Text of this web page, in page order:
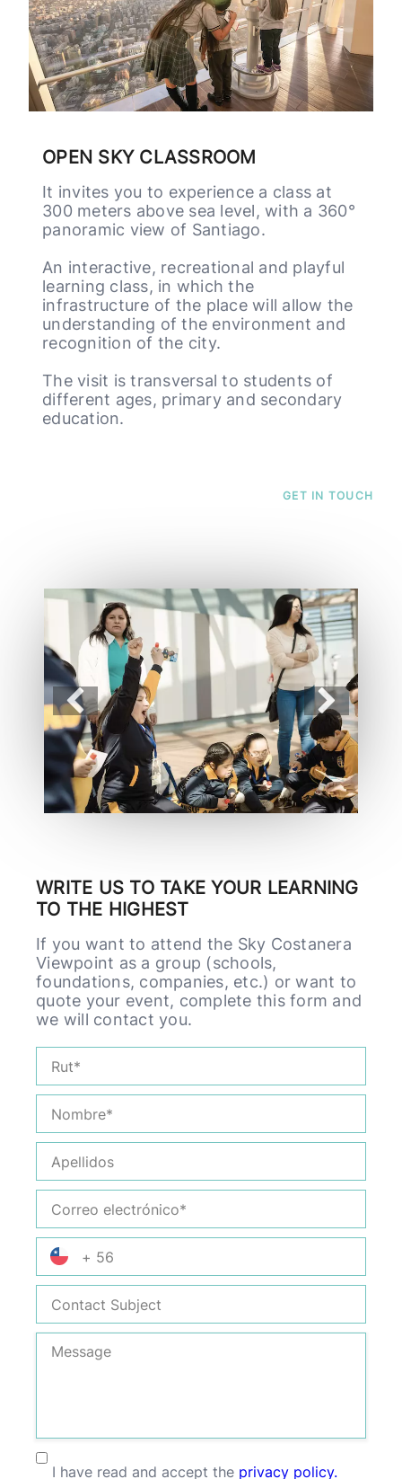
It invites you to experience a class at
300 meters above sea level, with a 360°
panoramic view of Santiago.
An interactive, recreational and playful
learning class, in which the
infrastructure of the place will allow the
understanding of the environment and
recognition of the city.
The visit is transversal to students of
different ages, primary and secondary
education.
GET IN TOUCH
WRITE US TO TAKE YOUR LEARNING
TO THE HIGHEST
If you want to attend the Sky Costanera
Viewpoint as a group (schools,
foundations, companies, etc.) or want to
quote your event, complete this form and
we will contact you.
Rut
Nombre*
Apellidos
Correo
Electrónico
Phone
Number
Contact
Subject
Message
I have read and accept the privacy policy.